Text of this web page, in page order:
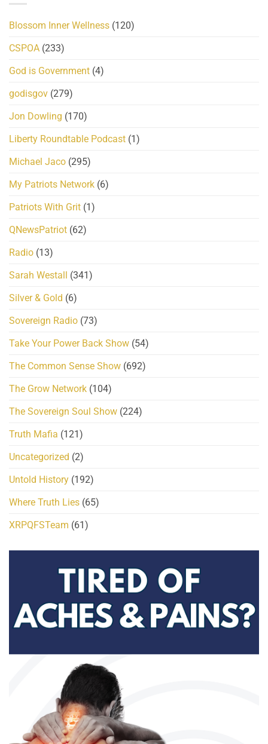
Blossom Inner Wellness (120)
CSPOA (233)
God is Government (4)
godisgov (279)
Jon Dowling (170)
Liberty Roundtable Podcast (1)
Michael Jaco (295)
My Patriots Network (6)
Patriots With Grit (1)
QNewsPatriot (62)
Radio (13)
Sarah Westall
(341)
Silver & Gold (6)
Sovereign Radio (73)
Take Your Power Back Show (54)
The Common Sense Show (692)
The Grow Network (104)
The Sovereign Soul Show (224)
Truth Mafia (121)
Uncategorized (2)
Untold History (192)
Where Truth Lies (65)
XRPQFSTeam (61)